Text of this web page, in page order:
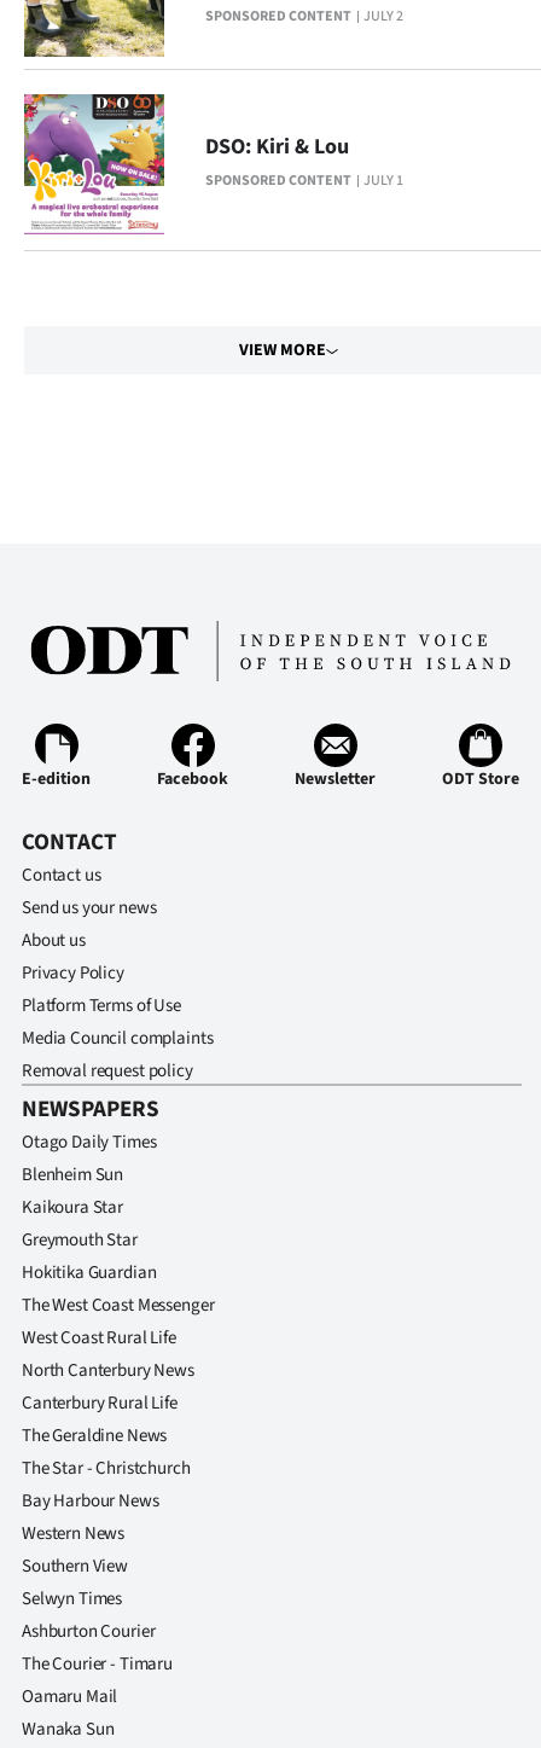
Advertising
Allied
Media
SPONSORED CONTENT JULY 2
SPONSORED CONTENT JULY 1
DSO: Kiri & Lou
VIEW MORE
E-edition Facebook Newsletter ODT Store
CONTACT
Contact us
Send us your news
About us
Privacy Policy
Platform Terms of Use
Media Council complaints
Removal request policy
NEWSPAPERS
Otago Daily Times
Blenheim Sun
Kaikoura Star
Greymouth Star
Hokitika Guardian
The West Coast Messenger
West Coast Rural Life
North Canterbury News
Canterbury Rural Life
The Geraldine News
The Star - Christchurch
Bay Harbour News
Western News
Southern View
Selwyn Times
Ashburton Courier
The Courier - Timaru
Oamaru Mail
Wanaka Sun